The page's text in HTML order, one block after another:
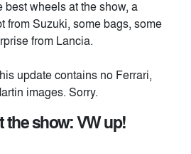
wheels at the show, a
from Suzuki, some bags, some
from Lancia.
update contains no Ferrari,
images. Sorry.
the show: VW up!